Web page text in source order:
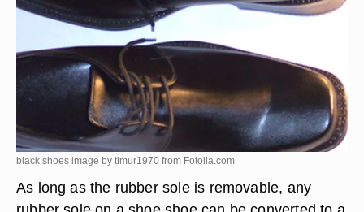
black shoes image by timur1970 from Fotolia.com
As long as the rubber sole is removable, any